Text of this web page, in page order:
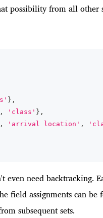
possibility from all other
} ,
, 'class' } ,
, 'arrival location' ,
need backtracking.
field assignments can
subsequent sets.